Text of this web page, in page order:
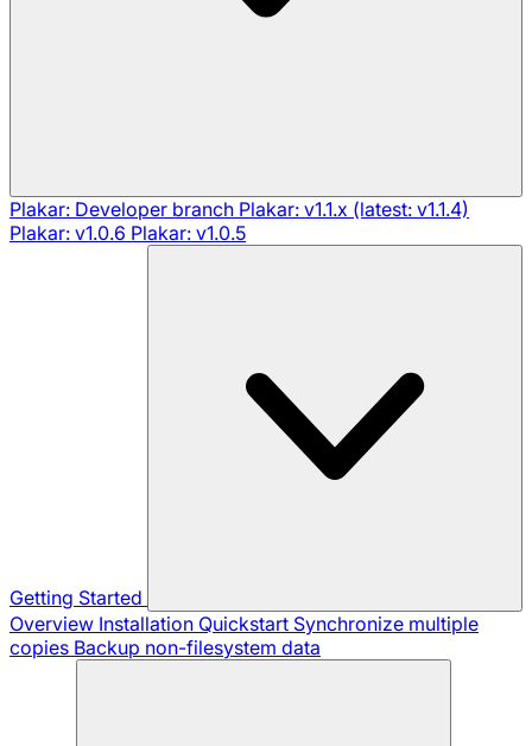
Plakar: Developer branch Plakar: v1.1.x (latest: v1.1.4)
Plakar: v1.0.6 Plakar: v1.0.5
Getting Started
Overview Installation Quickstart Synchronize multiple
copies Backup non-filesystem data